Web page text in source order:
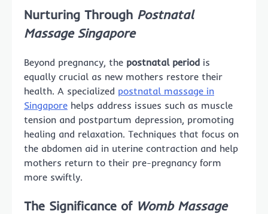
Nurturing Through Postnatal
Massage Singapore
Beyond pregnancy, the postnatal period is
equally crucial as new mothers restore their
health. A specialized postnatal massage in
Singapore helps address issues such as muscle
tension and postpartum depression, promoting
healing and relaxation. Techniques that focus on
the abdomen aid in uterine contraction and help
mothers return to their pre-pregnancy form
more swiftly.
The Significance of Womb Massage